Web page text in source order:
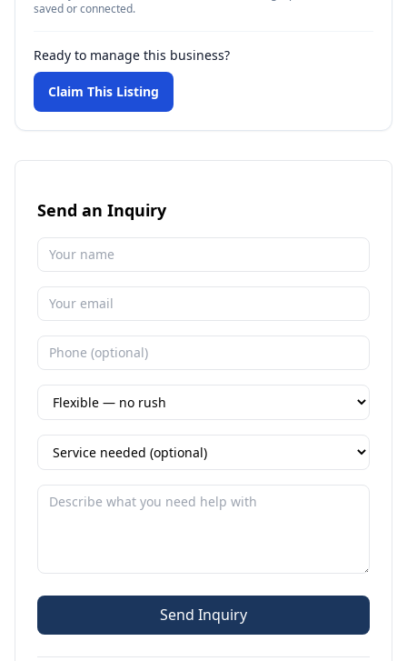
saved or connected.
Ready to manage this business?
Claim This Listing
Send an Inquiry
Send Inquiry